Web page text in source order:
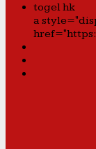
togel hk
a